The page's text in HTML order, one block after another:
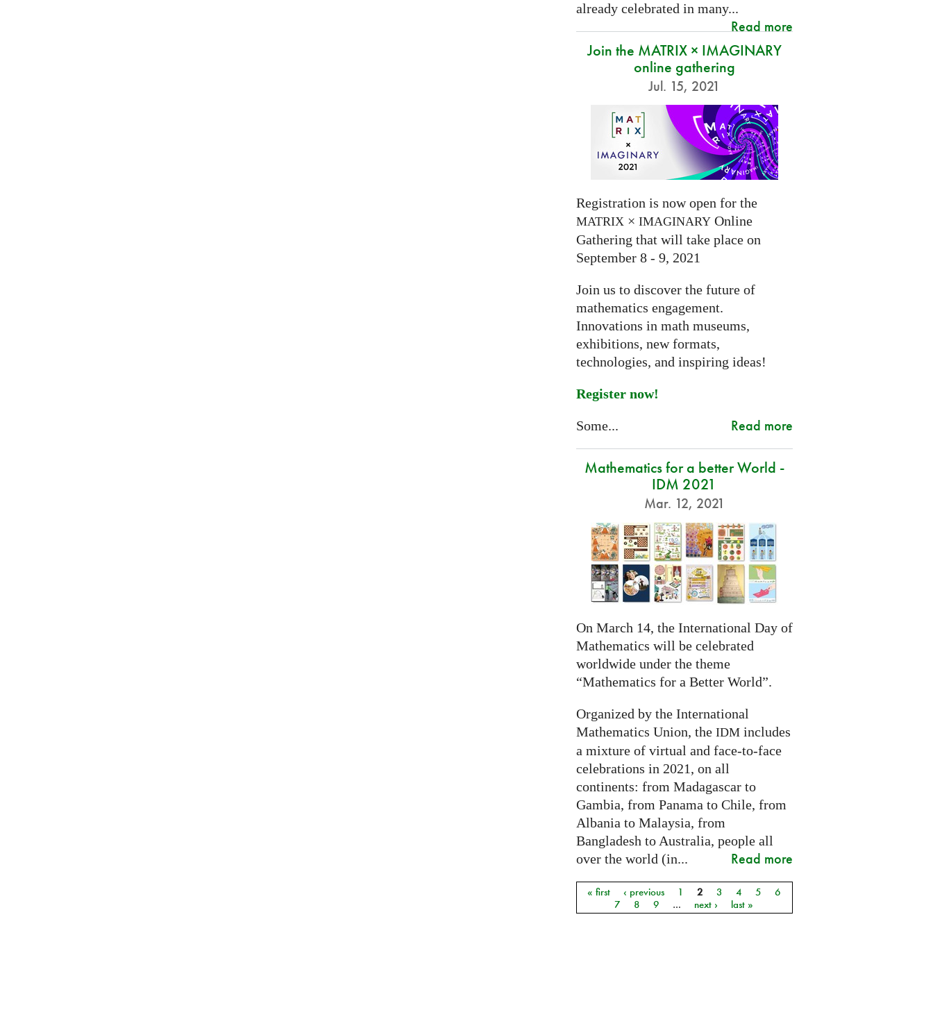
already celebrated in many...
Read more
Join the MATRIX × IMAGINARY
online gathering
Jul. 15, 2021
Registration is now open for the
MATRIX × IMAGINARYOnline
Gathering that will take place on
September 8 - 9, 2021
Join us to discover the future of
mathematics engagement.
Innovations in math museums,
exhibitions, new formats,
technologies, and inspiring ideas!
Register now!
Some... Read more
Mathematics for a better World -
IDM 2021
Mar. 12, 2021
On March 14, the International Day of
Mathematics will be celebrated
worldwide under the theme
“Mathematics for a Better World”.
Organized by the International
Mathematics Union, the IDMincludes
a mixture of virtual and face-to-face
celebrations in 2021, on all
continents: from Madagascar to
Gambia, from Panama to Chile, from
Albania to Malaysia, from
Bangladesh to Australia, people all
over the world (in...
Read more
Pages
« first ‹ previous 1 2 3 4 5
6
7
8 9 … next › last »